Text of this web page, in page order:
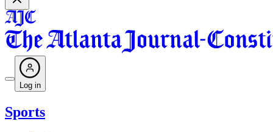
Log in
Sports